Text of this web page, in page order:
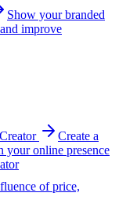
Show your branded
improve
Create a
your online presence
of price,